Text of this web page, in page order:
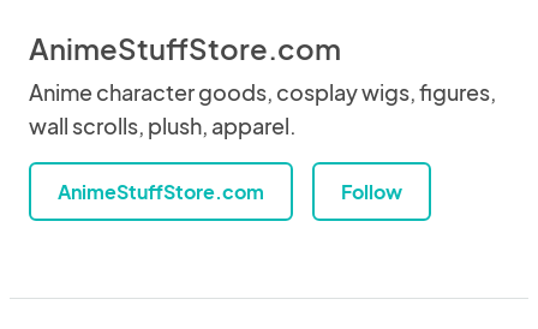
AnimeStuffStore.com
Anime character goods, cosplay wigs, figures,
wall scrolls, plush, apparel.
AnimeStuffStore.com Follow